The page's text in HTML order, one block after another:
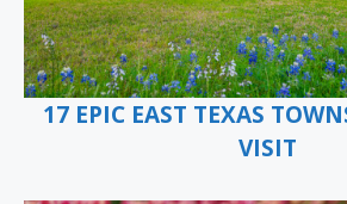
17 EPIC EAST TEXAS
VISIT